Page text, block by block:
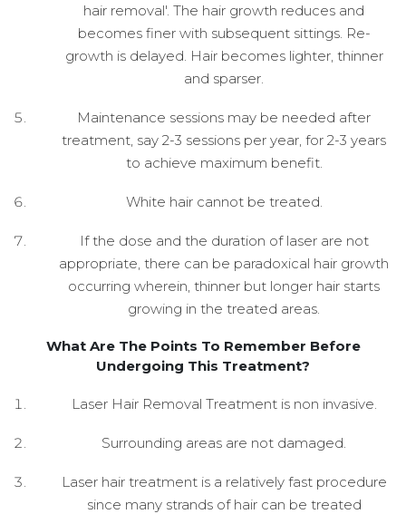
hair removal'. The hair growth reduces and
becomes finer with subsequent sittings. Re-
growth is delayed. Hair becomes lighter, thinner
and sparser.
Maintenance sessions may be needed after
treatment, say 2-3 sessions per year, for 2-3 years
to achieve maximum benefit.
White hair cannot be treated.
If the dose and the duration of laser are not
appropriate, there can be paradoxical hair growth
occurring wherein, thinner but longer hair starts
growing in the treated areas.
What Are The Points To Remember Before
Undergoing This Treatment?
Laser Hair Removal Treatment is non invasive.
Surrounding areas are not damaged.
Laser hair treatment is a relatively fast procedure
since many strands of hair can be treated